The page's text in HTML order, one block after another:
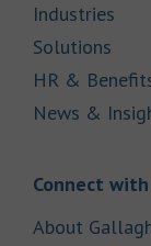
Industries
Solutions
HR &
News &
Connect
About